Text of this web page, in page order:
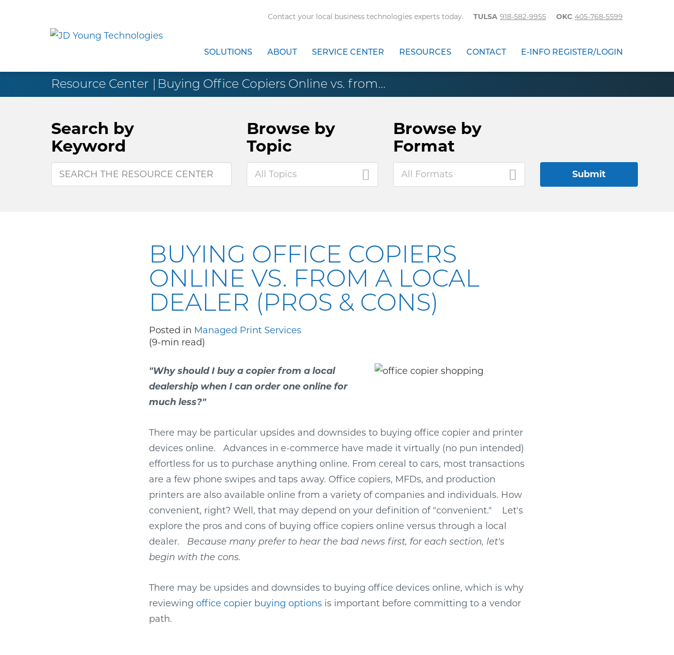
Contact your local business technologies experts today. TULSA 918-582-9955 OKC 405-768-5599
SOLUTIONS ABOUT SERVICE CENTER RESOURCES CONTACT E-INFO REGISTER/LOGIN
Resource Center Buying Office Copiers Online vs. from...
Search by
Keyword
Browse by
Topic
All Topics
Browse by
Format
All Formats Submit
BUYING OFFICE COPIERS
ONLINE VS. FROM A LOCAL
DEALER (PROS & CONS)
Posted in Managed Print Services
(9-min read)
"Why should I buy a copier from a local
dealership when I can order one online for
much less?"
There may be particular upsides and downsides to buying office copier and printer
devices online.
Advances in e-commerce have made it virtually (no pun intended)
effortless for us to purchase anything online. From cereal to cars, most transactions
are a few phone swipes and taps away. Office copiers, MFDs, and production
printers are also available online from a variety of companies and individuals. How
convenient, right? Well, that may depend on your definition of "convenient."
Let's
explore the pros and cons of buying office copiers online versus through a local
dealer.
Because many prefer to hear the bad news first, for each section, let's
begin with the cons.
There may be upsides and downsides to buying office devices online, which is why
reviewing office copier buying options is important before committing to a vendor
path.